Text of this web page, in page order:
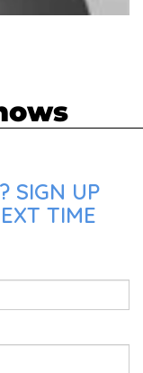
SIGN UP
TIME